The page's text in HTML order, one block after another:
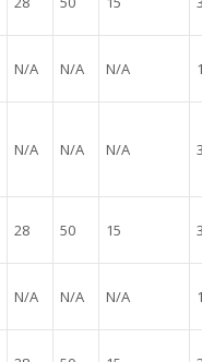
N/A N/A N/A
N/A N/A N/A
28 50 15
N/A N/A N/A